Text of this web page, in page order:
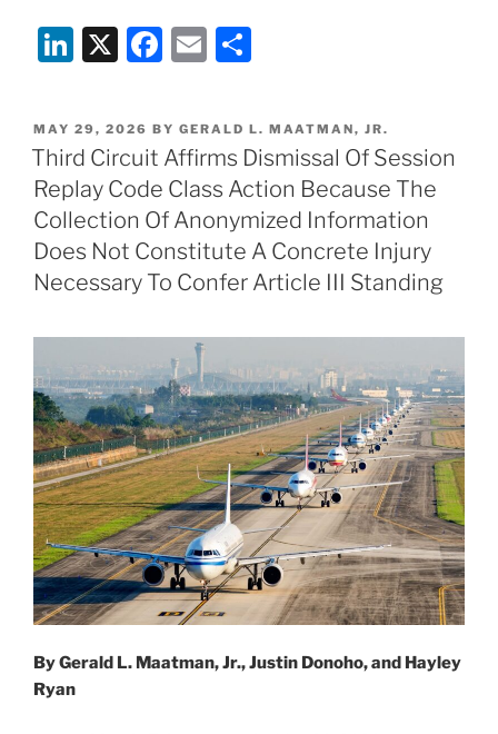
Li
k
e
dI
n
X
F
c
e
b
o
o
k
E
ai
l
ar
e
POSTED
ON
MAY 29, 2026 BY GERALD L. MAATMAN, JR.
Third Circuit Affirms Dismissal Of Session
Replay Code Class Action Because The
Collection Of Anonymized Information
Does Not Constitute A Concrete Injury
Necessary To Confer Article III Standing
By Gerald L. Maatman, Jr., Justin Donoho, and Hayley
Ryan